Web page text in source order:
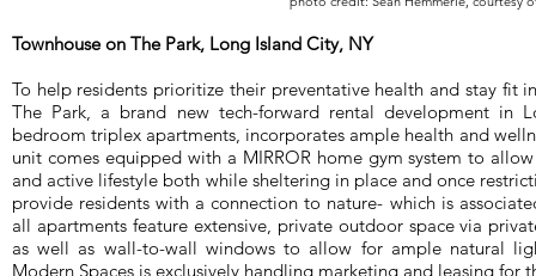
Townhouse on The Park, Long Island City, NY
To help residents prioritize their preventative health and stay fit
The Park, a brand new tech-forward rental development in
bedroom triplex apartments, incorporates ample health and
unit comes equipped with a MIRROR home gym system to
and active lifestyle both while sheltering in place and once
provide residents with a connection to nature- which is
all apartments feature extensive, private outdoor space via
as well as wall-to-wall windows to allow for ample natural
Modern Spaces is exclusively handling marketing and leasing for